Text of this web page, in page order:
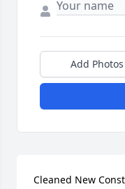
Add Photos
Cleaned New